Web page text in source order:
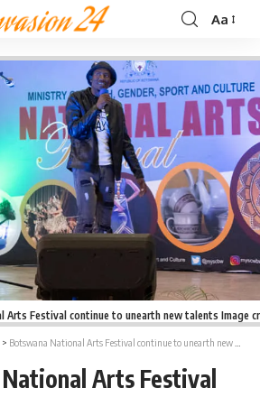
Font
Aa
Arts Festival continue to unearth new talents Image
> Botswana National Arts Festival continue to unearth new talents
Arts Festival